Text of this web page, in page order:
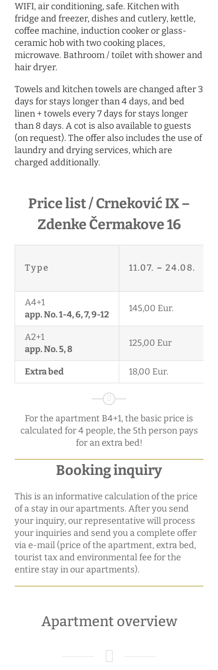
WIFI, air conditioning, safe. Kitchen with
fridge and freezer, dishes and cutlery, kettle,
coffee machine, induction cooker or glass-
ceramic hob with two cooking places,
microwave. Bathroom / toilet with shower and
hair dryer.
Towels and kitchen towels are changed after 3
days for stays longer than 4 days, and bed
linen + towels every 7 days for stays longer
than 8 days. A cot is also available to guests
(on request). The offer also includes the use of
laundry and drying services, which are
charged additionally.
Price list / Crneković IX –
Zdenke Čermakove 16
Type 11.07. – 24.08.
A4+1
app. No. 1-4, 6, 7, 9-12
145,00 Eur.
A2+1
app. No. 5, 8
125,00 Eur
Extra bed 18,00 Eur.
For the apartment B4+1, the basic price is
calculated for 4 people, the 5th person pays
for an extra bed!
Booking inquiry
This is an informative calculation of the price
of a stay in our apartments. After you send
your inquiry, our representative will process
your inquiries and send you a complete offer
via e-mail (price of the apartment, extra bed,
tourist tax and environmental fee for the
entire stay in our apartments).
Apartment overview